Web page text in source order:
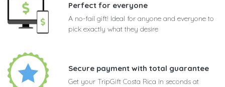
Perfect for everyone
A no-fail gift! Ideal for anyone and everyone to
pick exactly what they desire
Secure payment with total guarantee
Get your TripGift Costa Rica in seconds at